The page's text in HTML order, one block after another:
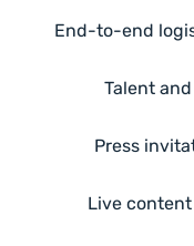
End-to-end
Talent
Press
Live